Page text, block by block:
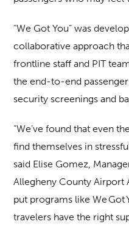
“We Got You” was
collaborative approach
frontline staff and PIT
the end-to-end
security screenings and
“We’ve found that even
find themselves in
said Elise Gomez,
Allegheny County Airport
put programs like We Got
travelers have the right